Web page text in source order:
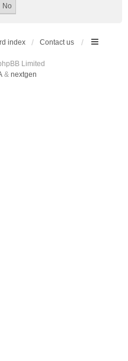
index Contact us
Limited
& nextgen